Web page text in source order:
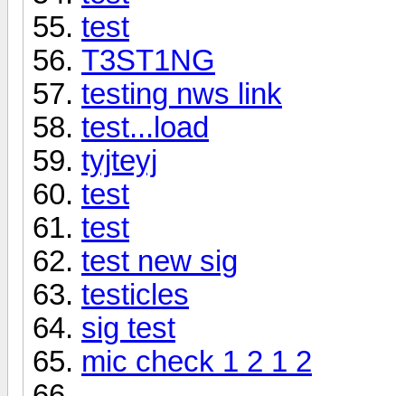
test
T3ST1NG
testing nws link
test...load
tyjteyj
test
test
test new sig
testicles
sig test
mic check 1 2 1 2